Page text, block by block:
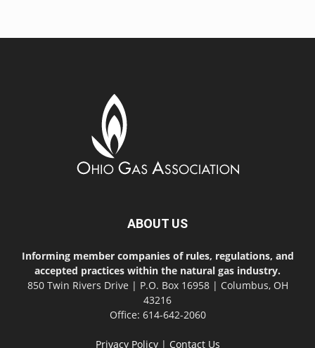
ABOUT US
Informing member companies of rules, regulations, and
accepted practices within the natural gas industry.
850 Twin Rivers Drive | P.O. Box 16958 | Columbus, OH
43216
Office: 614-642-2060
Privacy Policy| Contact Us